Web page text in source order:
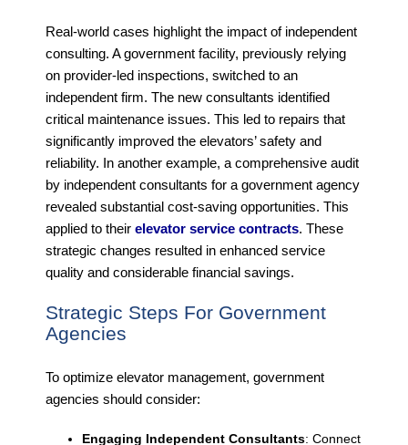
Real-world cases highlight the impact of independent
consulting. A government facility, previously relying
on provider-led inspections, switched to an
independent firm. The new consultants identified
critical maintenance issues. This led to repairs that
significantly improved the elevators’ safety and
reliability. In another example, a comprehensive audit
by independent consultants for a government agency
revealed substantial cost-saving opportunities. This
applied to their elevator service contracts. These
strategic changes resulted in enhanced service
quality and considerable financial savings.
Strategic Steps For Government
Agencies
To optimize elevator management, government
agencies should consider:
Engaging Independent Consultants: Connect